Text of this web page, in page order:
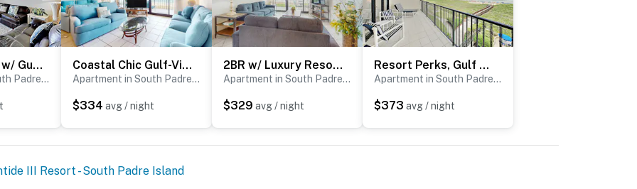
Resort Condo w/ Gulf Views: Suntide III - Unit 207
Apartment in South Padre Island
Coastal Chic Gulf-View 2BR: Suntide III - Unit 604
Apartment in South Padre Island
$334 avg / night
2BR w/ Luxury Resort Perks: Suntide III - Unit 507
Apartment in South Padre Island
$329 avg / night
Resort Perks, Gulf Access: Suntide III - Unit 409
Apartment in South Padre Island
$373 avg / night
III Resort - South Padre Island